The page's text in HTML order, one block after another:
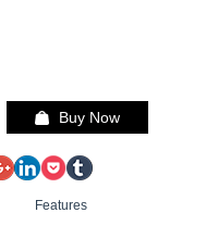
Buy Now
Features